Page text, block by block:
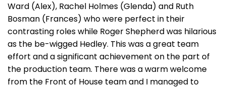
Ward (Alex), Rachel Holmes (Glenda) and Ruth
Bosman (Frances) who were perfect in their
contrasting roles while Roger Shepherd was hilarious
as the be-wigged Hedley. This was a great team
effort and a significant achievement on the part of
the production team. There was a warm welcome
from the Front of House team and I managed to